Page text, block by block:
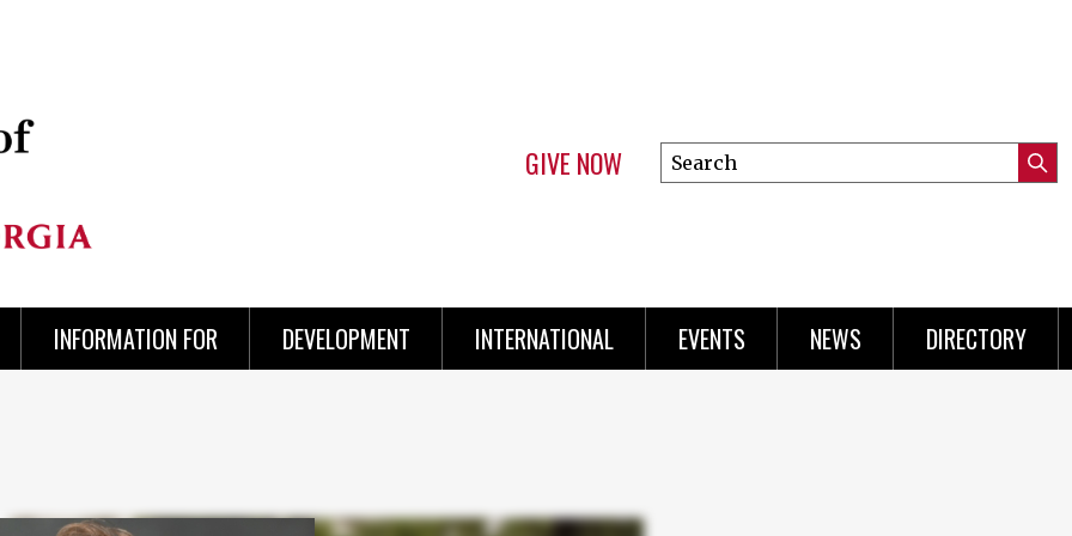
GIVE NOW
Search
this
INFORMATION FOR DEVELOPMENT INTERNATIONAL EVENTS NEWS DIRECTORY